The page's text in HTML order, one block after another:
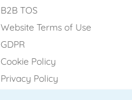
B2B TOS
Website Terms of Use
GDPR
Cookie Policy
Privacy Policy